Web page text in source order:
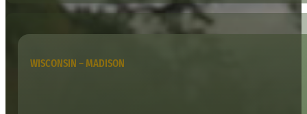
WISCONSIN – MADISON